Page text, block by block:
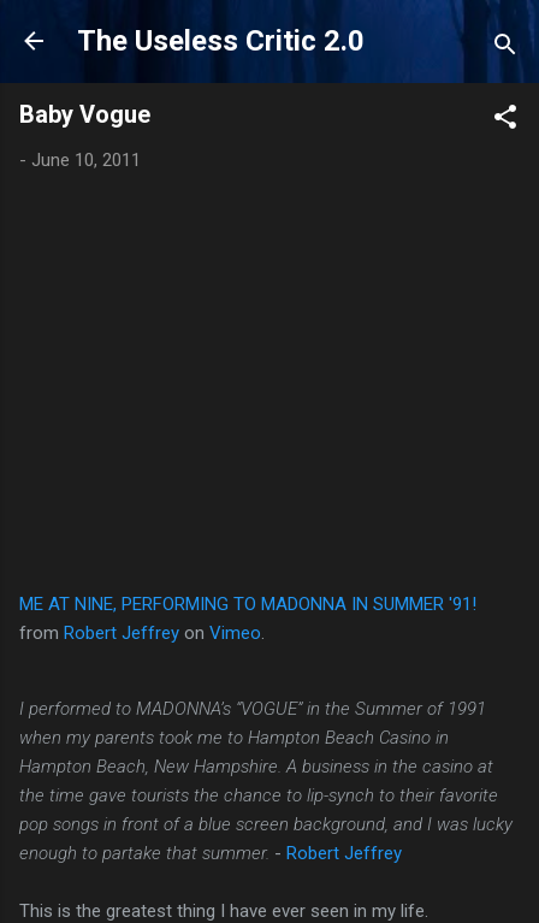
Skip to main content
The Useless Critic 2.0
Baby Vogue
- June 10, 2011
ME AT NINE, PERFORMING TO MADONNA IN SUMMER '91!
from Robert Jeffrey on Vimeo
I performed to MADONNA’s “VOGUE” in the Summer of 1991
when my parents took me to Hampton Beach Casino in
Hampton Beach, New Hampshire. A business in the casino at
the time gave tourists the chance to lip-synch to their favorite
pop songs in front of a blue screen background, and I was lucky
enough to partake that summer. - Robert Jeffrey
This is the greatest thing I have ever seen in my life.